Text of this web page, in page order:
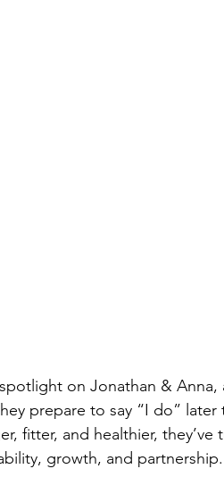
on Jonathan &
prepare to say “I do” later
fitter, and healthier,
growth, and partnership.